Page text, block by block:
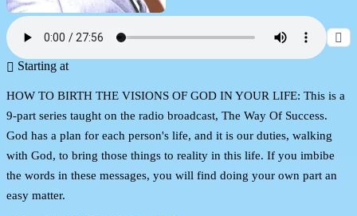
Starting at
HOW TO BIRTH THE VISIONS OF GOD IN YOUR LIFE: This is a
9-part series taught on the radio broadcast, The Way Of Success.
God has a plan for each person's life, and it is our duties, walking
with God, to bring those things to reality in this life. If you imbibe
the words in these messages, you will find doing your own part an
easy matter.